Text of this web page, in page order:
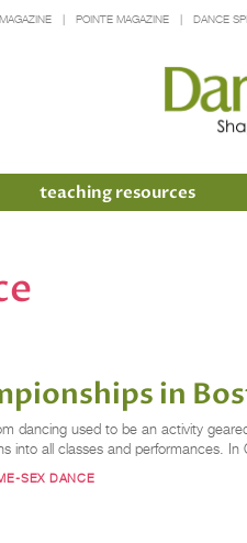
POINTE MAGAZINE DANCE
teaching resources
in
dancing used to be an activity
into all classes and performances.
SEX DANCE